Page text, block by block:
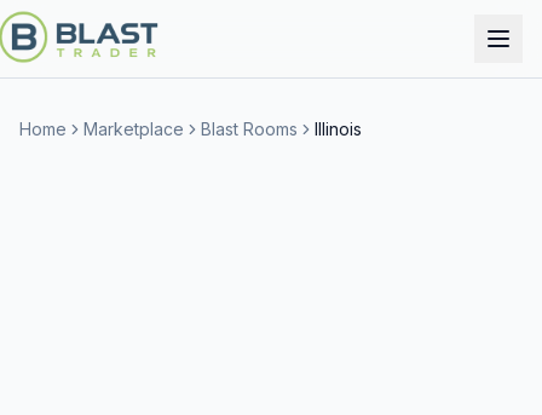
Home Marketplace Blast Rooms Illinois